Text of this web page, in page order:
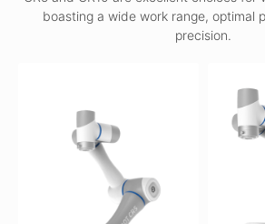
boasting a wide work range, optimal
precision.